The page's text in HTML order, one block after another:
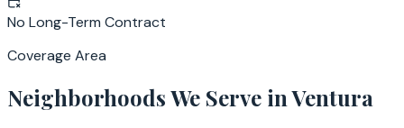
No Long-Term Contract
Coverage Area
Neighborhoods We Serve inVentura